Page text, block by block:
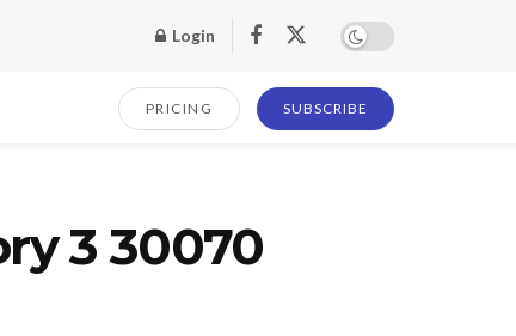
Login
PRICING SUBSCRIBE
3 30070